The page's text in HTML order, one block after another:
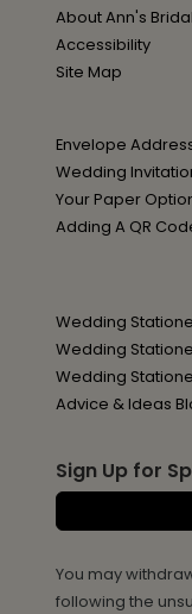
About Ann's
Accessibility
Site Map
Envelope
Wedding
Your Paper
Adding A QR
Wedding
Wedding
Wedding
Advice & Ideas
Sign Up for
You may
following the